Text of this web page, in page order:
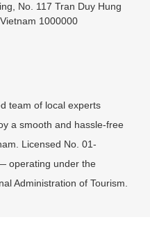
No. 117 Tran Duy Hung
1000000
team of local experts
a smooth and hassle-free
Licensed No. 01-
operating under the
Administration of Tourism.